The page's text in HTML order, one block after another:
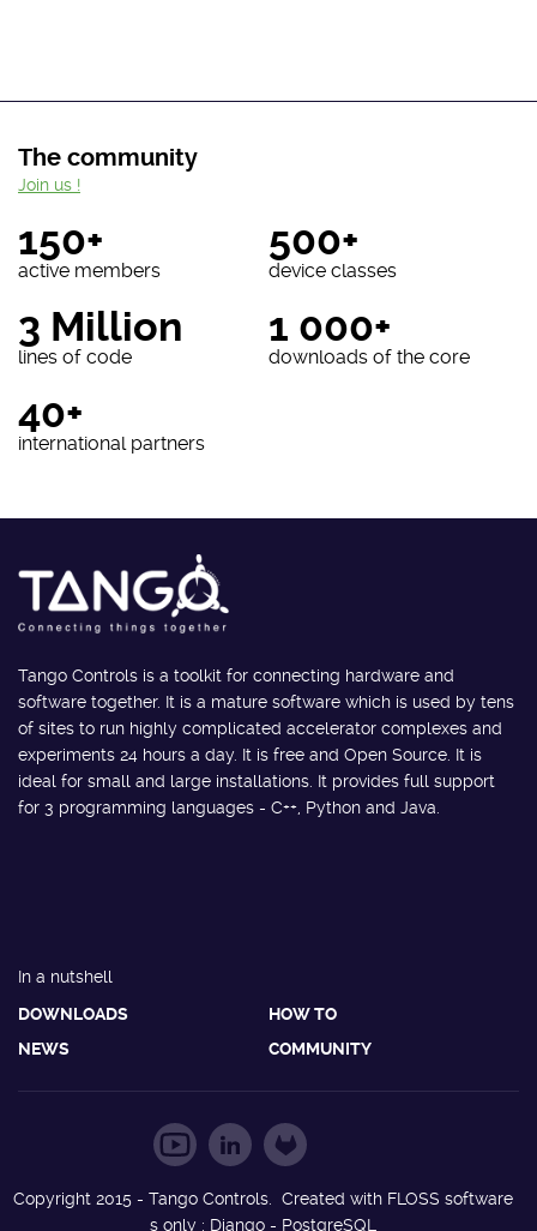
The community
150+
active members
500+
device classes
3 Million
lines of code
1 000+
downloads of the core
40+
international partners
Join us !
Tango Controls is a toolkit for connecting hardware and
software together. It is a mature software which is used by tens
of sites to run highly complicated accelerator complexes and
experiments 24 hours a day. It is free and Open Source. It is
ideal for small and large installations. It provides full support
for 3 programming languages - C++, Python and Java.
In a nutshell
DOWNLOADS
HOW TO
NEWS
COMMUNITY
Copyright 2015 - Tango Controls. Created with FLOSS software
s only : Django - PostgreSQL